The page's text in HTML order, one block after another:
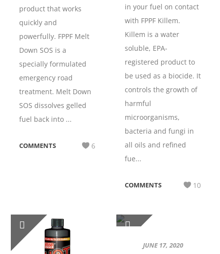
product that works
quickly and
powerfully. FPPF Melt
Down SOS is a
specially formulated
emergency road
treatment. Melt Down
SOS dissolves gelled
fuel back into ...
COMMENTS 6
in your fuel on contact
with FPPF Killem.
Killem is a water
soluble, EPA-
registered product to
be used as a biocide. It
controls the growth of
harmful
microorganisms,
bacteria and fungi in
all oils and refined
fue...
COMMENTS 10
JUNE 17, 2020